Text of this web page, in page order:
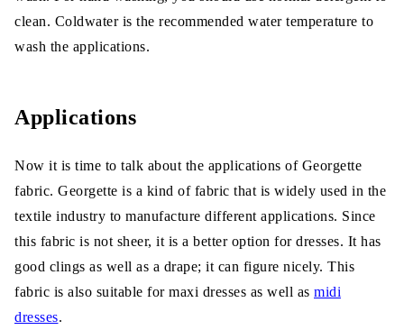
clean. Coldwater is the recommended water temperature to
wash the applications.
Applications
Now it is time to talk about the applications of Georgette
fabric. Georgette is a kind of fabric that is widely used in the
textile industry to manufacture different applications. Since
this fabric is not sheer, it is a better option for dresses. It has
good clings as well as a drape; it can figure nicely. This
fabric is also suitable for maxi dresses as well as midi
dresses.